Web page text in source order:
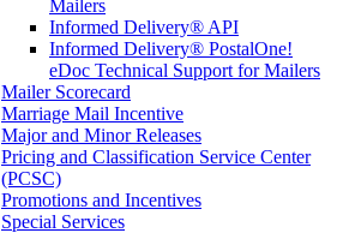
Mailers
Informed Delivery® API
Informed Delivery® PostalOne!
eDoc Technical Support for Mailers
Mailer Scorecard
Marriage Mail Incentive
Major and Minor Releases
Pricing and Classification Service Center
(PCSC)
Promotions and Incentives
Special Services